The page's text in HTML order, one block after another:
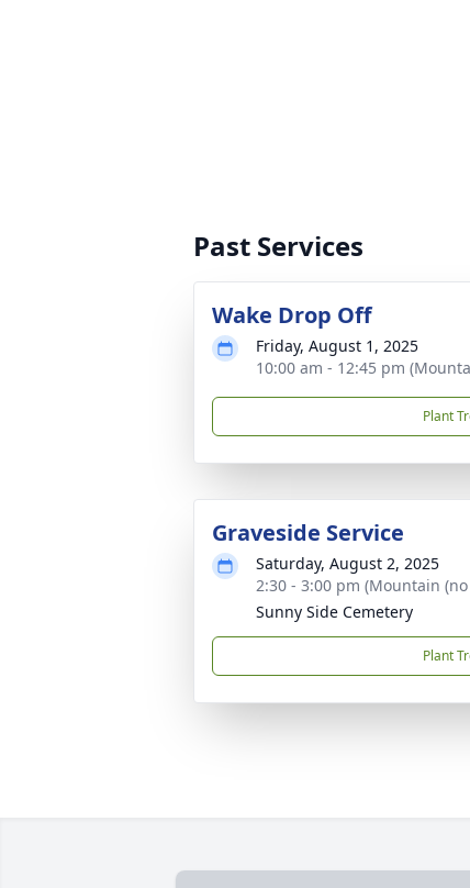
Past Services
Wake Drop Off
Friday, August 1, 2025
10:00 am - 12:45 pm
Plant
Graveside Service
Saturday, August 2, 2025
2:30 - 3:00 pm (Mountain (no
Sunny Side Cemetery
Plant